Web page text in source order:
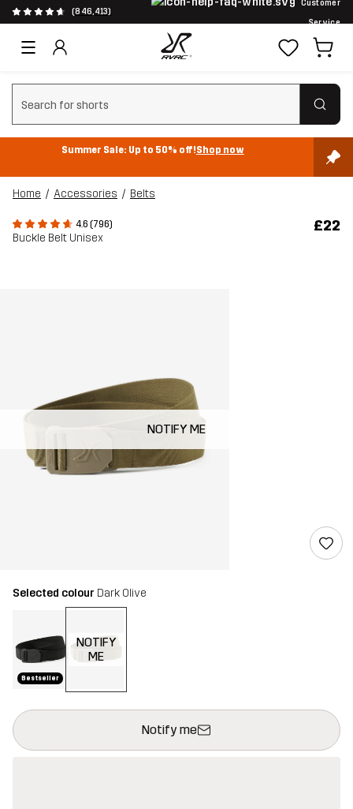
(846,413)
Customer
Service
Clear search
Summer Sale: Up to 50% off!Shop now
Home Accessories Belts
4.6 (796)
Buckle Belt Unisex
£22
NOTIFY ME
Selected colour Dark Olive
Bestseller
NOTIFY
ME
Notify me
This button will open a modal confirming a new item in
{{size}} not available